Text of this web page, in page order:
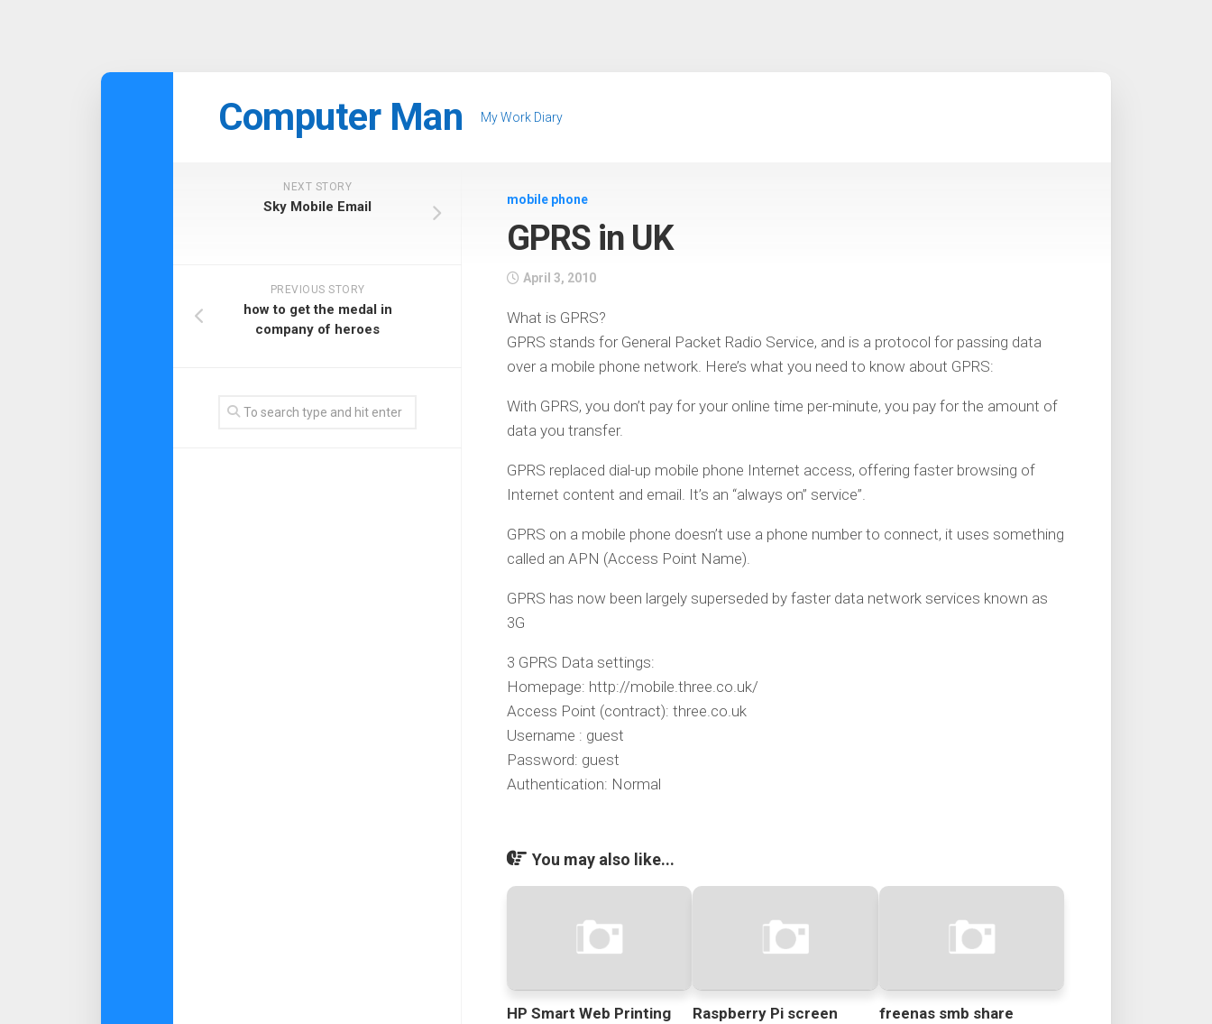
Computer Man My Work Diary
mobile phone
GPRS in UK
April 3, 2010
What is GPRS?
GPRS stands for General Packet Radio Service, and is a protocol for passing data
over a mobile phone network. Here’s what you need to know about GPRS:
With GPRS, you don’t pay for your online time per-minute, you pay for the amount of
data you transfer.
GPRS replaced dial-up mobile phone Internet access, offering faster browsing of
Internet content and email. It’s an “always on” service”.
GPRS on a mobile phone doesn’t use a phone number to connect, it uses something
called an APN (Access Point Name).
GPRS has now been largely superseded by faster data network services known as
3G
3 GPRS Data settings:
Homepage: http://mobile.three.co.uk/
Access Point (contract): three.co.uk
Username : guest
Password: guest
Authentication: Normal
You may also like...
HP Smart Web Printing
Raspberry Pi screen
freenas smb share
NEXT STORY
Sky Mobile Email
PREVIOUS STORY
how to get the medal in
company of heroes